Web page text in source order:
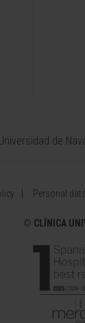
de
Personal
© CLÍNICA